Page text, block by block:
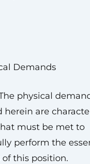
Demands
physical
herein are
must be met to
perform the
this position.